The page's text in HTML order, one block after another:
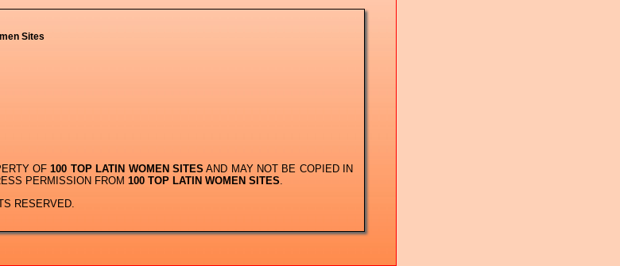
Sites
OF100 TOP LATIN WOMEN SITES AND MAY NOT BE COPIED IN
PERMISSION FROM 100 TOP LATIN WOMEN SITES.
RESERVED.